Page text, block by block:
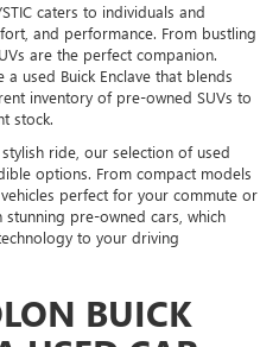
caters to individuals and
and performance. From bustling
are the perfect companion.
used Buick Enclave that blends
inventory of pre-owned SUVs to
stock.
ride, our selection of used
options. From compact models
perfect for your commute or
stunning pre-owned cars, which
to your driving
BUICK